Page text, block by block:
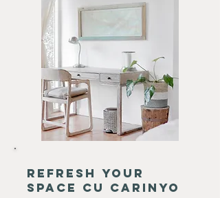
refresh your
space cu carinyo